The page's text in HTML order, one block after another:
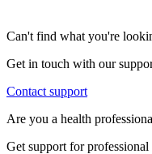
Can't find what you're
Get in touch with our
Contact support
Are you a health
Get support for